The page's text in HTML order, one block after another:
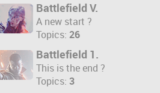
Battlefield V.
A new start ?
Topics: 26
Battlefield 1.
This is the end ?
Topics: 3